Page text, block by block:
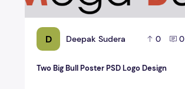
D Deepak Sudera 0 0
Two Big Bull Poster PSD Logo Design